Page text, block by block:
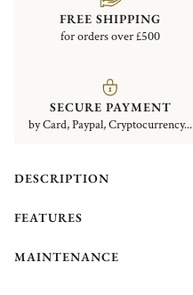
FREE SHIPPING
for orders over £500
SECURE PAYMENT
by Card, Paypal, Cryptocurrency...
DESCRIPTION
FEATURES
MAINTENANCE